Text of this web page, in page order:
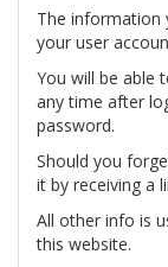
The information
your user
You will be able
any time after
password.
Should you
it by receiving a
All other info is
this website.